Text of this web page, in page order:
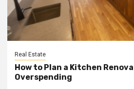
Real Estate
How to Plan a Kitchen
Overspending